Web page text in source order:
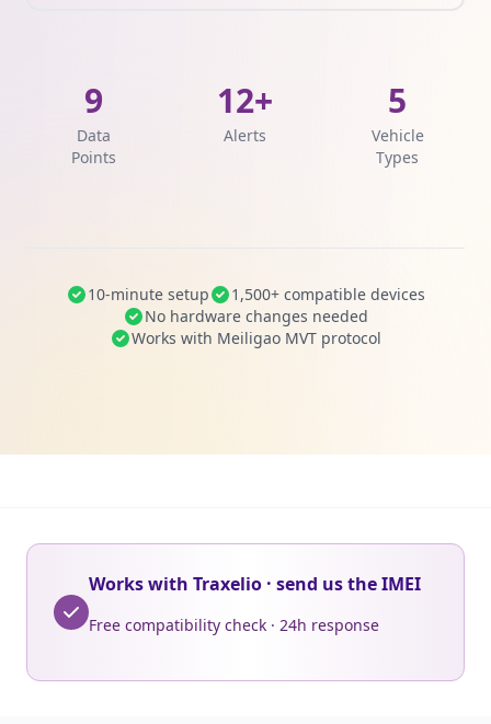
9
Data
Points
12+
Alerts
5
Vehicle
Types
10-minute setup
1,500+ compatible devices
No hardware changes needed
Works with Meiligao MVT protocol
Works with Traxelio · send us the IMEI
Free compatibility check · 24h response